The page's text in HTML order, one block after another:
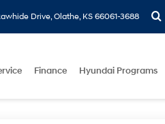
Drive, Olathe, KS 66061-3688
Finance Hyundai Programs